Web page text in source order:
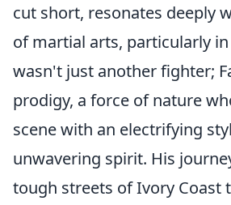
cut short, resonates deeply
of martial arts, particularly in
wasn't just another fighter;
prodigy, a force of nature
scene with an electrifying
unwavering spirit. His
tough streets of Ivory Coast